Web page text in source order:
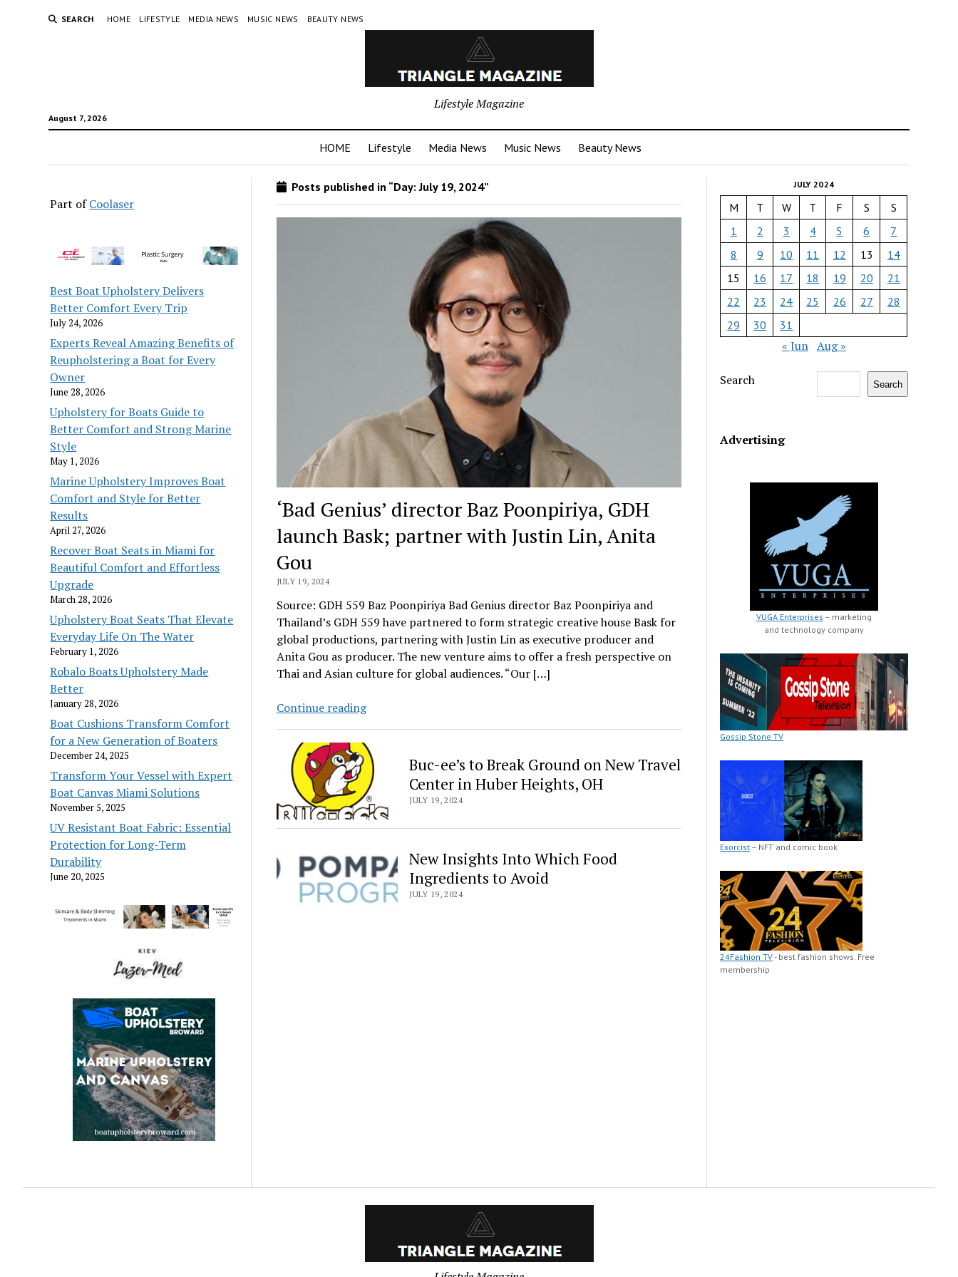
SEARCH HOME LIFESTYLE MEDIA NEWS MUSIC NEWS BEAUTY NEWS
August 7, 2026
Lifestyle Magazine
HOME Lifestyle Media News Music News Beauty News
Part ofCoolaser
Best Boat Upholstery Delivers
Better Comfort Every Trip
July 24, 2026
Experts Reveal Amazing Benefits of
Reupholstering a Boat for Every
Owner
June 28, 2026
Upholstery for Boats Guide to
Better Comfort and Strong Marine
Style
May 1, 2026
Marine Upholstery Improves Boat
Comfort and Style for Better
Results
April 27, 2026
Recover Boat Seats in Miami for
Beautiful Comfort and Effortless
Upgrade
March 28, 2026
Upholstery Boat Seats That Elevate
Everyday Life On The Water
February 1, 2026
Robalo Boats Upholstery Made
Better
January 28, 2026
Boat Cushions Transform Comfort
for a New Generation of Boaters
December 24, 2025
Transform Your Vessel with Expert
Boat Canvas Miami Solutions
November 5, 2025
UV Resistant Boat Fabric: Essential
Protection for Long-Term
Durability
June 20, 2025
Posts published in “Day:July 19, 2024”
‘Bad Genius’ director Baz Poonpiriya, GDH
launch Bask; partner with Justin Lin, Anita
Gou
JULY 19, 2024
Source: GDH 559 Baz Poonpiriya Bad Genius director Baz Poonpiriya and
Thailand’s GDH 559 have partnered to form strategic creative house Bask for
global productions, partnering with Justin Lin as executive producer and
Anita Gou as producer. The new venture aims to offer a fresh perspective on
Thai and Asian culture for global audiences. “Our […]
Continue reading‘Bad
director
Baz
Poonpiriya,
GDH
launch
Bask;
with
Justin
Lin,
Buc-ee’s to Break Ground on New Travel
Center in Huber Heights, OH
JULY 19, 2024
New Insights Into Which Food
Ingredients to Avoid
JULY 19, 2024
JULY 2024
M T W T F S
S
1
2 3 4 5 6
7
8
9 10 11 12 13
14
15
16 17 18 19 20
21
22
23 24 25 26 27
28
29
30 31
« Jun Aug »
Search Search
Advertising
VUGA Enterprises – marketing
and technology company
Gossip Stone TV
Exorcist – NFT and comic book
24Fashion TV- best fashion shows. Free
membership